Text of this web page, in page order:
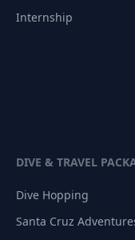
Internship
DIVE & TRAVEL
Dive Hopping
Santa Cruz